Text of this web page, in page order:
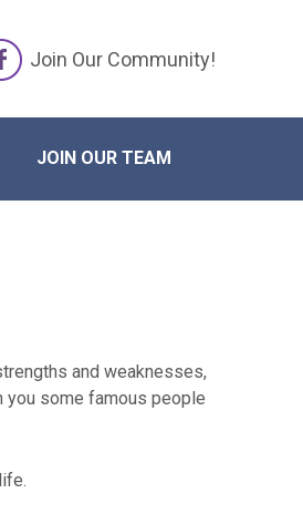
Join Our Community!
JOIN OUR TEAM
and weaknesses,
you some famous people